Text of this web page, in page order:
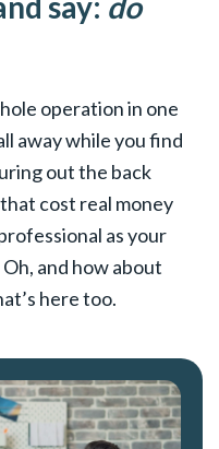
operation in one
away while you find
out the back
cost real money
as your
and how about
here too.